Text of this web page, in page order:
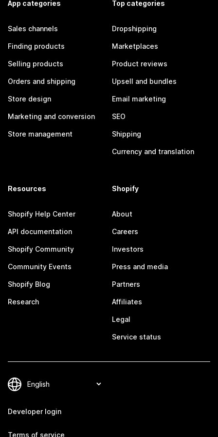
App categories
Sales channels
Finding products
Selling products
Orders and shipping
Store design
Marketing and conversion
Store management
Top categories
Dropshipping
Marketplaces
Product reviews
Upsell and bundles
Email marketing
SEO
Shipping
Currency and translation
Resources
Shopify Help Center
API documentation
Shopify Community
Community Events
Shopify Blog
Research
Shopify
About
Careers
Investors
Press and media
Partners
Affiliates
Legal
Service status
Developer login
Terms of service